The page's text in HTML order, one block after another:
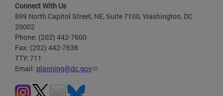
Connect With Us
899 North Capitol Street, NE, Suite 7100, Washington, DC
20002
Phone: (202) 442-7600
Fax: (202) 442-7638
TTY: 711
Email: planning@dc.gov